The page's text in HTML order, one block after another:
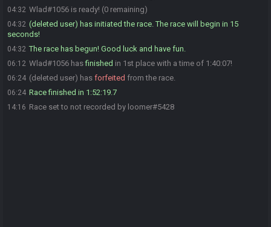
04:32 Wlad#1056 is ready! (0 remaining)
04:32 (deleted user) has initiated the race. The race will begin in 15
seconds!
04:32 The race has begun! Good luck and have fun.
06:12 Wlad#1056 hasfinished in 1st place with a time of 1:40:07!
06:24 (deleted user) has forfeited from the race.
06:24 Race finished in 1:52:19.7
14:16 Race set to not recorded by loomer#5428